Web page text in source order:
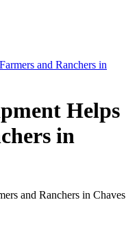
and Ranchers in
Helps
in